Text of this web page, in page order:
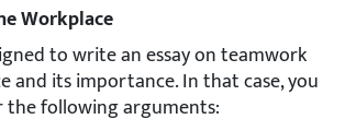
Workplace
to write an essay on teamwork
and its importance. In that case, you
the following arguments: